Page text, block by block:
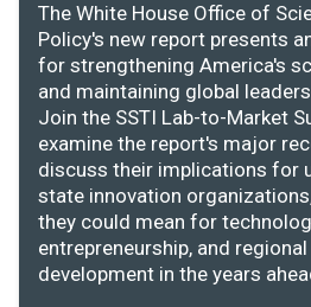
The White House Office of
Policy's new report presents
for strengthening America's
and maintaining global
Join the SSTI Lab-to-Market
examine the report's major
discuss their implications for
state innovation
they could mean for
entrepreneurship, and
development in the years